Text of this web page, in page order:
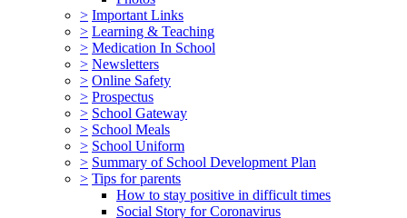
> Important Links
> Learning & Teaching
> Medication In School
> Newsletters
> Online Safety
> Prospectus
> School Gateway
> School Meals
> School Uniform
> Summary of School Development Plan
> Tips for parents
How to stay positive in difficult times
Social Story for Coronavirus